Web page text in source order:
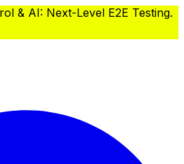
& AI: Next-Level E2E Testing.